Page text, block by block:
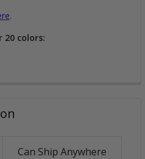
.
20 colors:
Can Ship Anywhere